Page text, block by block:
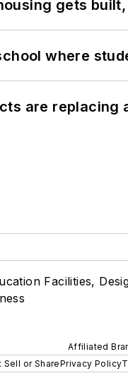
gets
where
are replacing
Facilities,
Affiliated
Sell or SharePrivacy Policy